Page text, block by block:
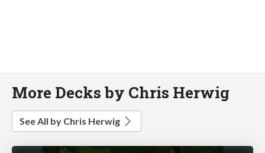
More Decks by Chris Herwig
See All by Chris Herwig